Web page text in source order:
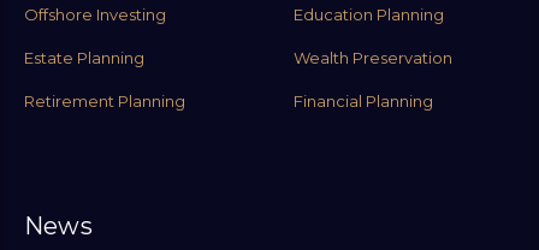
Offshore Investing Education Planning
Estate Planning Wealth Preservation
Retirement Planning Financial Planning
News